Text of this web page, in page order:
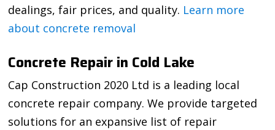
dealings, fair prices, and quality. Learn more
about concrete removal
Concrete Repair in Cold Lake
Cap Construction 2020 Ltd is a leading local
concrete repair company. We provide targeted
solutions for an expansive list of repair